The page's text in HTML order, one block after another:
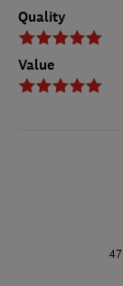
Quality
Value